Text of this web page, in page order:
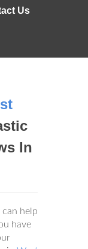
Us
In
can help
have